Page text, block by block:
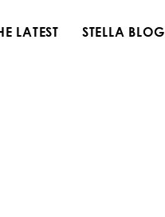
LATEST STELLA BLOG